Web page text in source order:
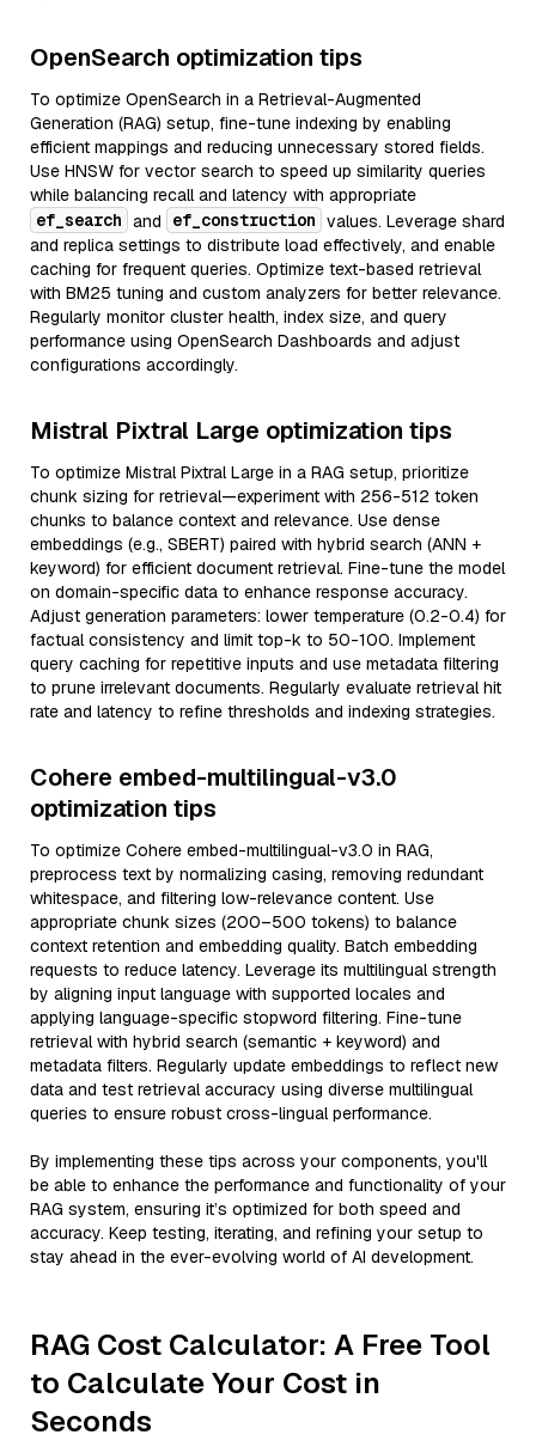
OpenSearch optimization tips
To optimize OpenSearch in a Retrieval-Augmented
Generation (RAG) setup, fine-tune indexing by enabling
efficient mappings and reducing unnecessary stored fields.
Use HNSW for vector search to speed up similarity queries
while balancing recall and latency with appropriate
ef_search and ef_construction values. Leverage shard
and replica settings to distribute load effectively, and enable
caching for frequent queries. Optimize text-based retrieval
with BM25 tuning and custom analyzers for better relevance.
Regularly monitor cluster health, index size, and query
performance using OpenSearch Dashboards and adjust
configurations accordingly.
Mistral Pixtral Large optimization tips
To optimize Mistral Pixtral Large in a RAG setup, prioritize
chunk sizing for retrieval—experiment with 256-512 token
chunks to balance context and relevance. Use dense
embeddings (e.g., SBERT) paired with hybrid search (ANN +
keyword) for efficient document retrieval. Fine-tune the model
on domain-specific data to enhance response accuracy.
Adjust generation parameters: lower temperature (0.2-0.4) for
factual consistency and limit top-k to 50-100. Implement
query caching for repetitive inputs and use metadata filtering
to prune irrelevant documents. Regularly evaluate retrieval hit
rate and latency to refine thresholds and indexing strategies.
Cohere embed-multilingual-v3.0
optimization tips
To optimize Cohere embed-multilingual-v3.0 in RAG,
preprocess text by normalizing casing, removing redundant
whitespace, and filtering low-relevance content. Use
appropriate chunk sizes (200–500 tokens) to balance
context retention and embedding quality. Batch embedding
requests to reduce latency. Leverage its multilingual strength
by aligning input language with supported locales and
applying language-specific stopword filtering. Fine-tune
retrieval with hybrid search (semantic + keyword) and
metadata filters. Regularly update embeddings to reflect new
data and test retrieval accuracy using diverse multilingual
queries to ensure robust cross-lingual performance.
By implementing these tips across your components, you'll
be able to enhance the performance and functionality of your
RAG system, ensuring it’s optimized for both speed and
accuracy. Keep testing, iterating, and refining your setup to
stay ahead in the ever-evolving world of AI development.
RAG Cost Calculator: A Free Tool
to Calculate Your Cost in
Seconds